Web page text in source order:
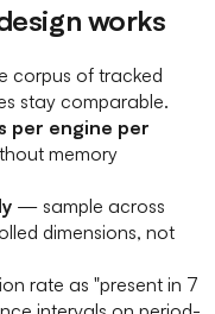
works
corpus of tracked
stay comparable.
per engine per
memory
— sample across
dimensions, not
rate as "present in 7